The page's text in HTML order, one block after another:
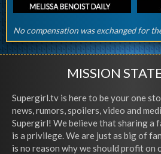
No compensation was exchanged for
MISSION
Supergirl.tv is here to be your one
news, rumors, spoilers, video and
Supergirl! We believe that sharing a
is a privilege. We are just as big of
is no reason why we should profit on